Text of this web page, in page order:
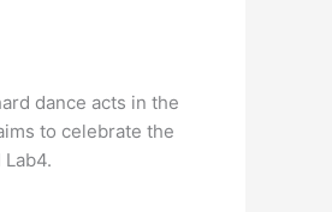
dance acts in the
to celebrate the